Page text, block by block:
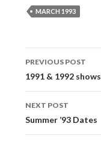
MARCH 1993
Post
navigation
PREVIOUS POST
1991 & 1992 shows
NEXT POST
Summer ’93 Dates